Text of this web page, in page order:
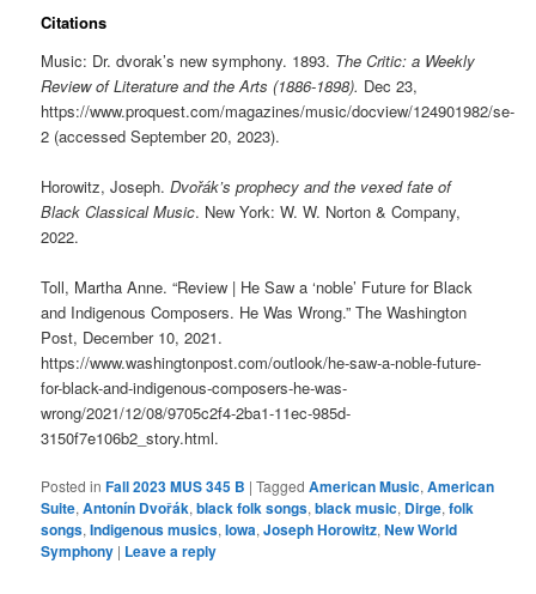
Citations
Music: Dr. dvorak’s new symphony. 1893. The Critic: a Weekly
Review of Literature and the Arts (1886-1898). Dec 23,
https://www.proquest.com/magazines/music/docview/124901982/se-
2 (accessed September 20, 2023).
Horowitz, Joseph.Dvořák’s prophecy and the vexed fate of
Black Classical Music. New York: W. W. Norton & Company,
2022.
Toll, Martha Anne. “Review | He Saw a ‘noble’ Future for Black
and Indigenous Composers. He Was Wrong.” The Washington
Post, December 10, 2021.
https://www.washingtonpost.com/outlook/he-saw-a-noble-future-
for-black-and-indigenous-composers-he-was-
wrong/2021/12/08/9705c2f4-2ba1-11ec-985d-
3150f7e106b2_story.html.
Posted in Fall 2023 MUS 345 B |Tagged American Music,American
Suite,Antonín Dvořák,black folk songs,black music, Dirge,folk
songs,Indigenous musics,Iowa,Joseph Horowitz,New World
Symphony | Leave a reply